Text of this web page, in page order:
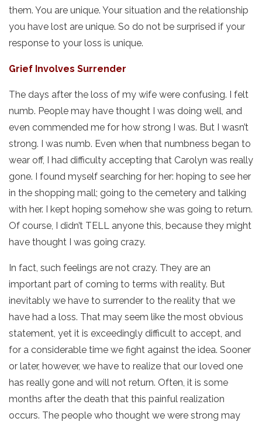
them. You are unique. Your situation and the relationship
you have lost are unique. So do not be surprised if your
response to your loss is unique.
Grief Involves Surrender
The days after the loss of my wife were confusing. I felt
numb. People may have thought I was doing well, and
even commended me for how strong I was. But I wasn’t
strong. I was numb. Even when that numbness began to
wear off, I had difficulty accepting that Carolyn was really
gone. I found myself searching for her: hoping to see her
in the shopping mall; going to the cemetery and talking
with her. I kept hoping somehow she was going to return.
Of course, I didn’t TELL anyone this, because they might
have thought I was going crazy.
In fact, such feelings are not crazy. They are an
important part of coming to terms with reality. But
inevitably we have to surrender to the reality that we
have had a loss. That may seem like the most obvious
statement, yet it is exceedingly difficult to accept, and
for a considerable time we fight against the idea. Sooner
or later, however, we have to realize that our loved one
has really gone and will not return. Often, it is some
months after the death that this painful realization
occurs. The people who thought we were strong may